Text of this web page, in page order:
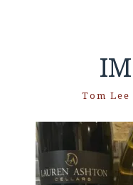
Tom Lee